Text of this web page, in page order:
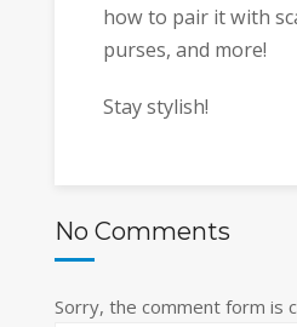
how to pair it with
purses, and more!
Stay stylish!
No Comments
Sorry, the comment form is